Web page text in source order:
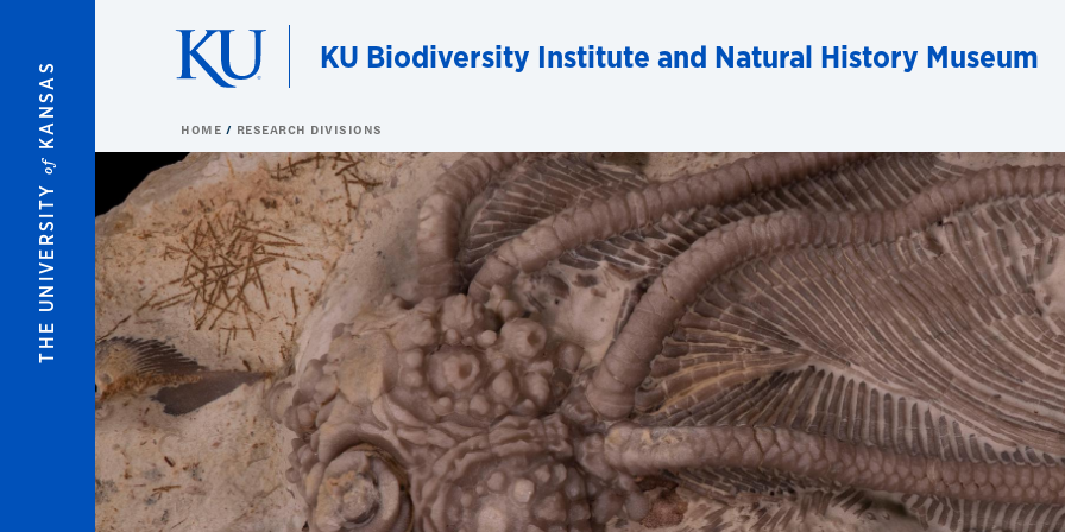
THE UNIVERSITY
of
KANSAS
KU Biodiversity Institute and Natural History Museum
HOME RESEARCH DIVISIONS